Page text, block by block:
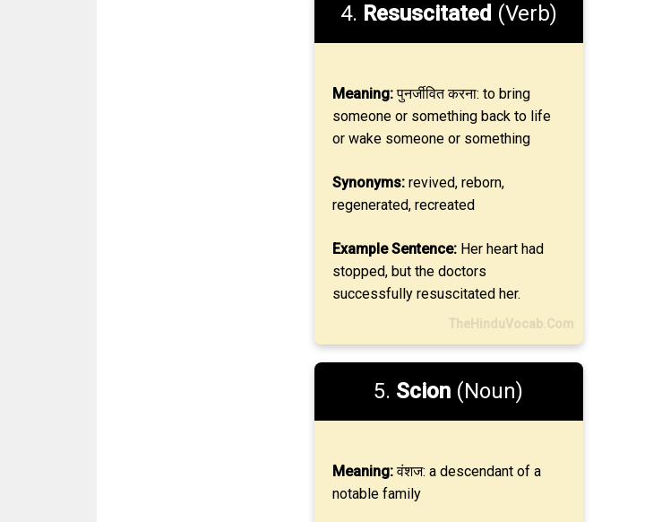
4. Resuscitated (Verb)
Meaning:पुनर्जीवित करना: to bring
someone or something back to life
or wake someone or something
Synonyms:revived, reborn,
regenerated, recreated
Example Sentence:Her heart had
stopped, but the doctors
successfully resuscitated her.
TheHinduVocab.Com
5. Scion (Noun)
Meaning:वंशज: a descendant of a
notable family